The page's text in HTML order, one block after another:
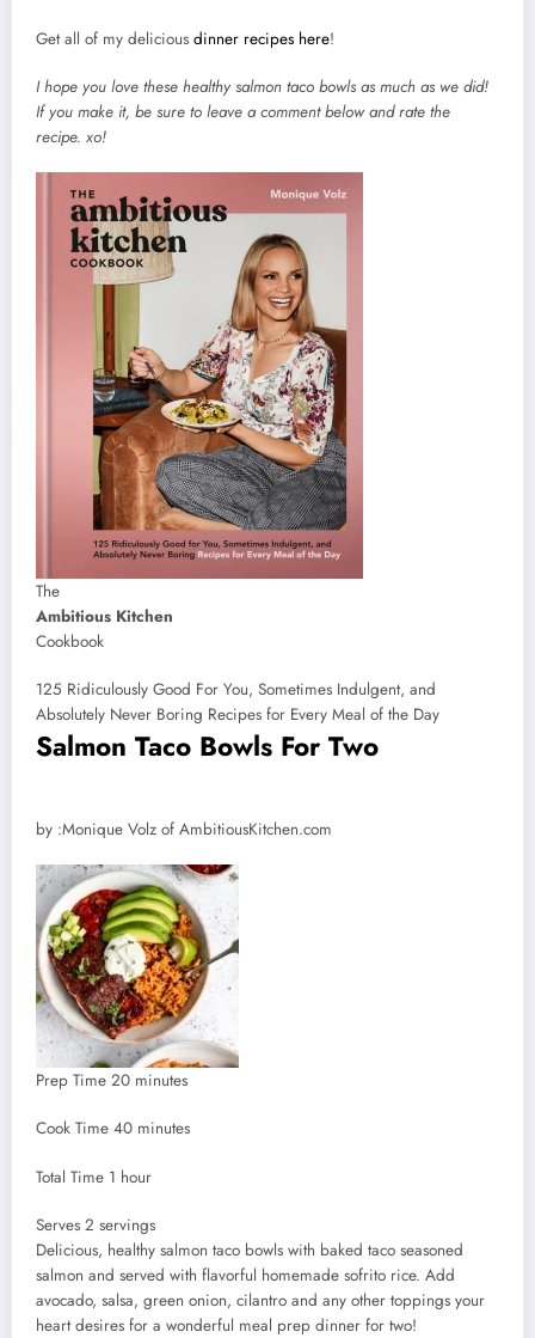
Get all of my delicious dinner recipes here!
I hope you love these healthy salmon taco bowls as much as we did!
If you make it, be sure to leave a comment below and rate the
recipe. xo!
The
Ambitious Kitchen
Cookbook
125 Ridiculously Good For You, Sometimes Indulgent, and
Absolutely Never Boring Recipes for Every Meal of the Day
Salmon Taco Bowls For Two
by
by :Monique Volz of AmbitiousKitchen.com
Prep Time 20minutes
minutes
Cook Time 40minutes
minutes
Total Time 1 hour
hour
Serves
Serves 2 servings
Delicious, healthy salmon taco bowls with baked taco seasoned
salmon and served with flavorful homemade sofrito rice. Add
avocado, salsa, green onion, cilantro and any other toppings your
heart desires for a wonderful meal prep dinner for two!